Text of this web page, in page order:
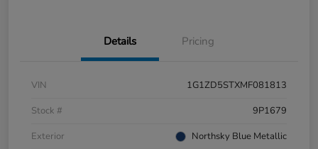
Details Pricing
VIN
1G1ZD5STXMF081813
Stock #
9P1679
Exterior
Northsky Blue Metallic